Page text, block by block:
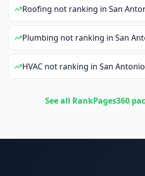
Roofing not ranking in San
Plumbing not ranking in San
HVAC not ranking in San Antonio
See all RankPages360